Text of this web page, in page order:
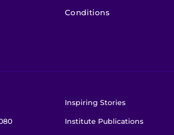
Conditions
Inspiring Stories
Institute Publications